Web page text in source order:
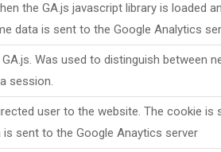
the GA.js javascript library is loaded
data is sent to the Google Analytics
Was used to distinguish between
session.
user to the website. The cookie is
sent to the Google Anaytics server